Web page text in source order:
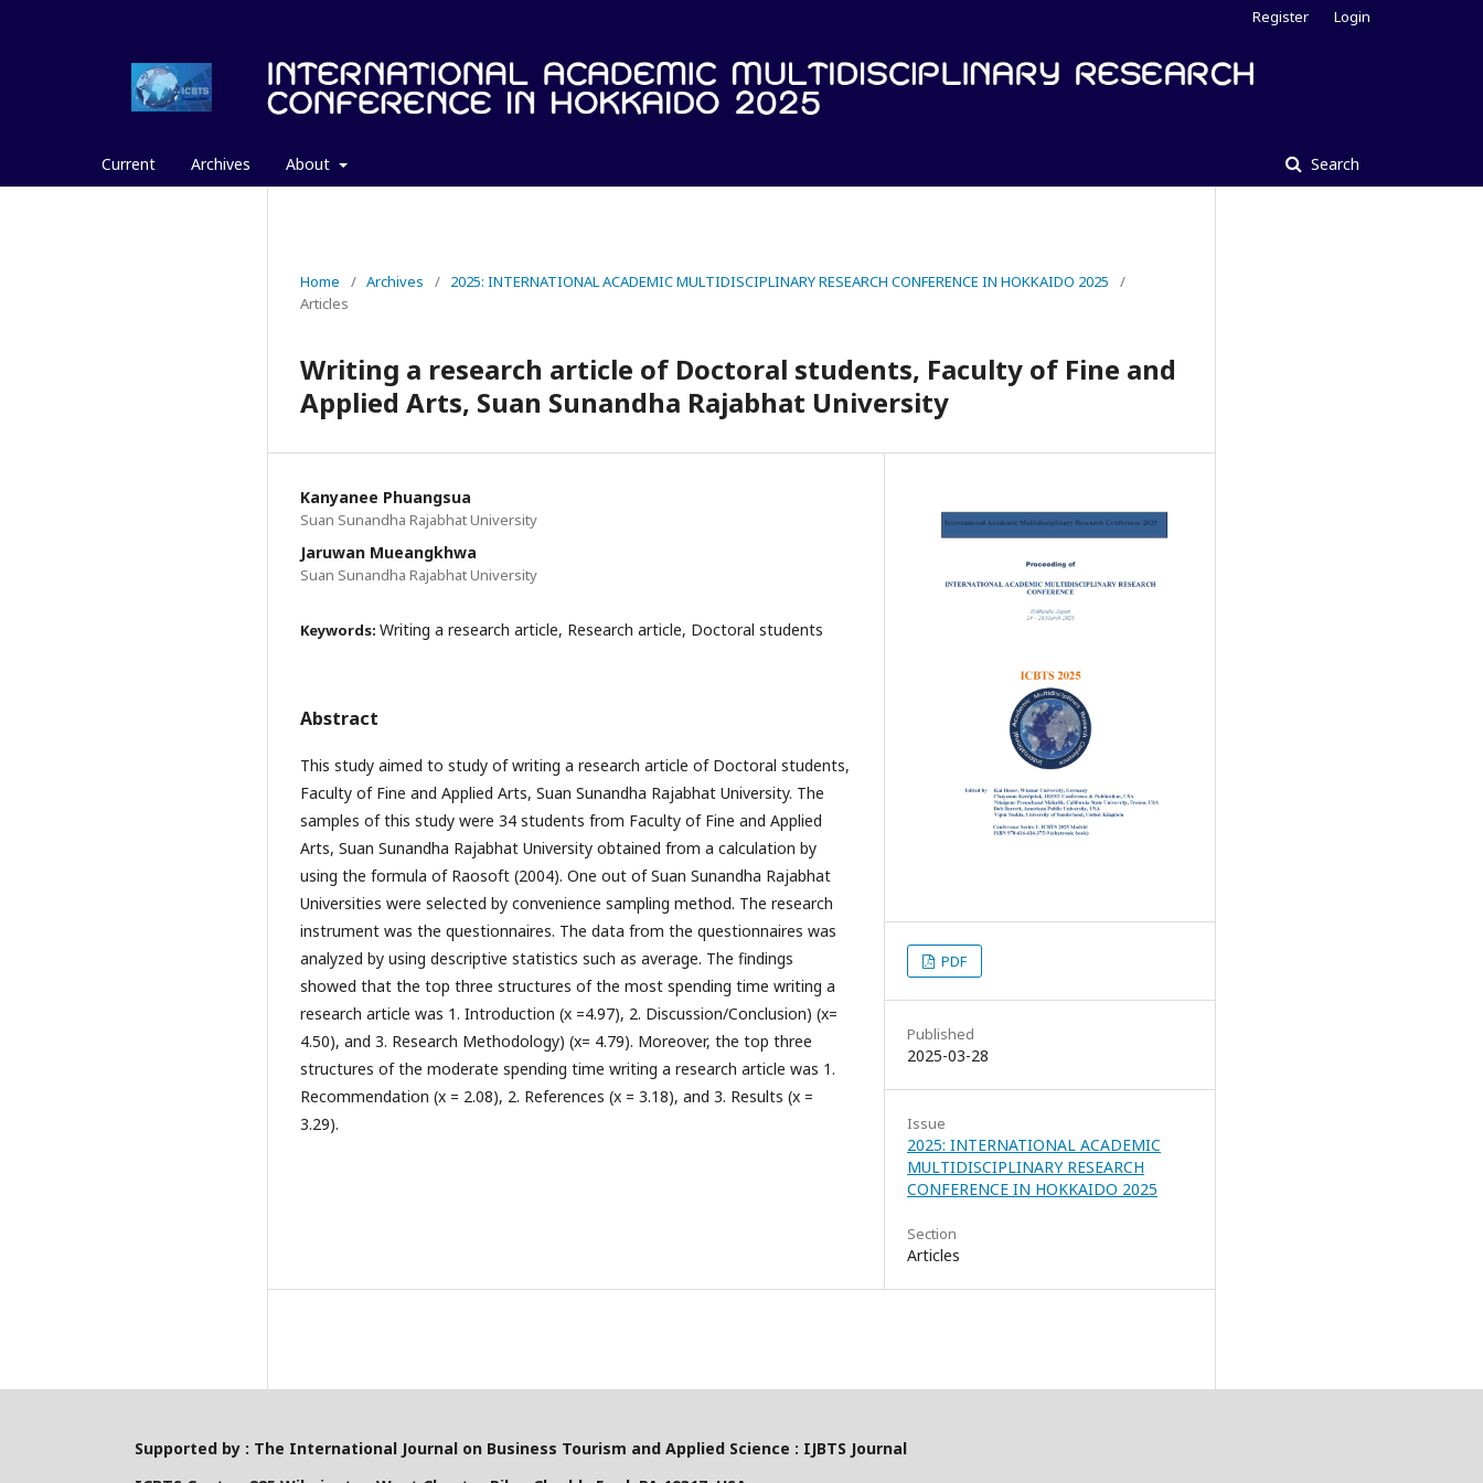
Current Archives About Search
Register Login
Home / Archives / 2025: INTERNATIONAL ACADEMIC MULTIDISCIPLINARY RESEARCH CONFERENCE IN HOKKAIDO 2025
/
Articles
Writing a research article of Doctoral students, Faculty of Fine and
Applied Arts, Suan Sunandha Rajabhat University
Kanyanee Phuangsua
Suan Sunandha Rajabhat University
Jaruwan Mueangkhwa
Suan Sunandha Rajabhat University
Keywords: Writing a research article, Research article, Doctoral students
Abstract
This study aimed to study of writing a research article of Doctoral students,
Faculty of Fine and Applied Arts, Suan Sunandha Rajabhat University. The
samples of this study were 34 students from Faculty of Fine and Applied
Arts, Suan Sunandha Rajabhat University obtained from a calculation by
using the formula of Raosoft (2004). One out of Suan Sunandha Rajabhat
Universities were selected by convenience sampling method. The research
instrument was the questionnaires. The data from the questionnaires was
analyzed by using descriptive statistics such as average. The findings
showed that the top three structures of the most spending time writing a
research article was 1. Introduction (x =4.97), 2. Discussion/Conclusion) (x=
4.50), and 3. Research Methodology) (x= 4.79). Moreover, the top three
structures of the moderate spending time writing a research article was 1.
Recommendation (x = 2.08), 2. References (x = 3.18), and 3. Results (x =
3.29).
PDF
Published
2025-03-28
Issue
2025: INTERNATIONAL ACADEMIC
MULTIDISCIPLINARY RESEARCH
CONFERENCE IN HOKKAIDO 2025
Section
Articles
Supported by : The International Journal on Business Tourism and Applied Science : IJBTS Journal